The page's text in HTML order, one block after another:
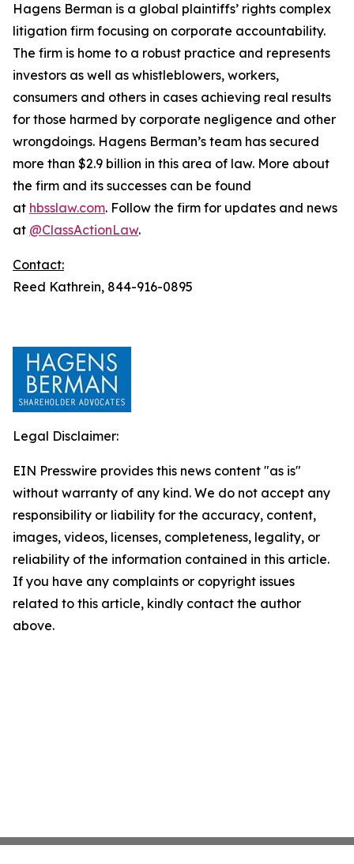
Hagens Berman is a global plaintiffs’ rights complex
litigation firm focusing on corporate accountability.
The firm is home to a robust practice and represents
investors as well as whistleblowers, workers,
consumers and others in cases achieving real results
for those harmed by corporate negligence and other
wrongdoings. Hagens Berman’s team has secured
more than $2.9 billion in this area of law. More about
the firm and its successes can be found
at hbsslaw.com. Follow the firm for updates and news
at @ClassActionLaw.
Contact:
Reed Kathrein, 844-916-0895
Legal Disclaimer:
EIN Presswire provides this news content "as is"
without warranty of any kind. We do not accept any
responsibility or liability for the accuracy, content,
images, videos, licenses, completeness, legality, or
reliability of the information contained in this article.
If you have any complaints or copyright issues
related to this article, kindly contact the author
above.